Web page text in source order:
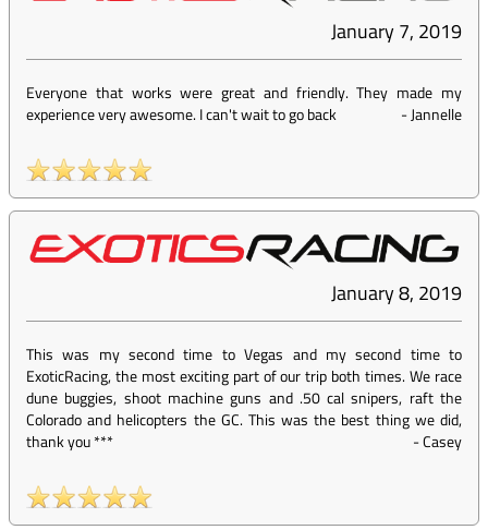
January 7, 2019
Everyone that works were great and friendly. They made my
experience very awesome. I can't wait to go back
-Jannelle
January 8, 2019
This was my second time to Vegas and my second time to
ExoticRacing, the most exciting part of our trip both times. We race
dune buggies, shoot machine guns and .50 cal snipers, raft the
Colorado and helicopters the GC. This was the best thing we did,
thank you ***
-Casey